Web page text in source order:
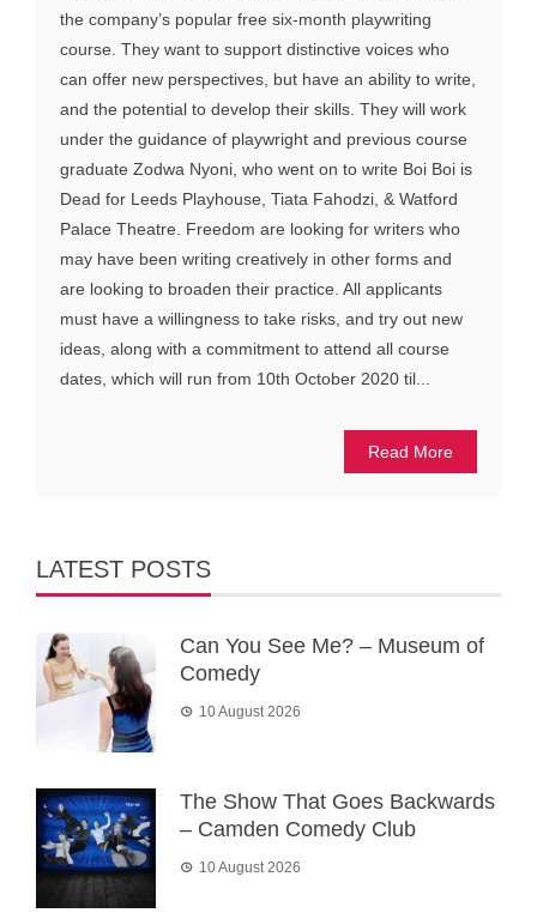
the company’s popular free six-month playwriting
course. They want to support distinctive voices who
can offer new perspectives, but have an ability to write,
and the potential to develop their skills. They will work
under the guidance of playwright and previous course
graduate Zodwa Nyoni, who went on to write Boi Boi is
Dead for Leeds Playhouse, Tiata Fahodzi, & Watford
Palace Theatre. Freedom are looking for writers who
may have been writing creatively in other forms and
are looking to broaden their practice. All applicants
must have a willingness to take risks, and try out new
ideas, along with a commitment to attend all course
dates, which will run from 10th October 2020 til...
Read More
LATEST POSTS
Can You See Me? – Museum of
Comedy
10 August 2026
The Show That Goes Backwards
– Camden Comedy Club
10 August 2026